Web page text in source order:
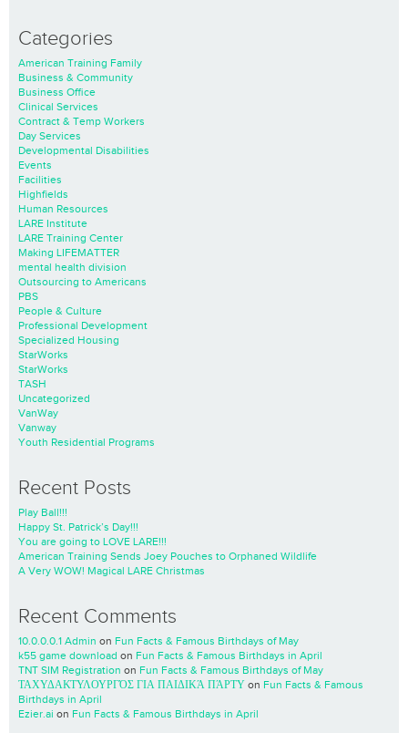
Categories
American Training Family
Business & Community
Business Office
Clinical Services
Contract & Temp Workers
Day Services
Developmental Disabilities
Events
Facilities
Highfields
Human Resources
LARE Institute
LARE Training Center
Making LIFEMATTER
mental health division
Outsourcing to Americans
PBS
People & Culture
Professional Development
Specialized Housing
StarWorks
StarWorks
TASH
Uncategorized
VanWay
Vanway
Youth Residential Programs
Recent Posts
Play Ball!!!
Happy St. Patrick’s Day!!!
You are going to LOVE LARE!!!
American Training Sends Joey Pouches to Orphaned Wildlife
A Very WOW! Magical LARE Christmas
Recent Comments
10.0.0.0.1 Admin on Fun Facts & Famous Birthdays of May
k55 game download on Fun Facts & Famous Birthdays in April
TNT SIM Registration on Fun Facts & Famous Birthdays of May
ΤΑΧΥΔΑΚΤΥΛΟΥΡΓΌΣ ΓΙΑ ΠΑΙΔΙΚΆ ΠΆΡΤΥ on Fun Facts & Famous
Birthdays in April
Ezier.ai on Fun Facts & Famous Birthdays in April